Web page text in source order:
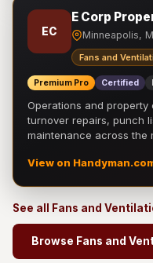
EC
E Corp
Minneapolis,
Fans and
Premium Pro Certified
Operations and property
turnover repairs, punch
maintenance across the
View on
See all Fans and
Browse Fans and